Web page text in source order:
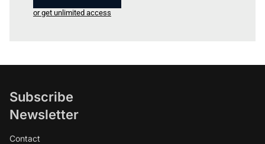
or get unlimited access
Subscribe
Newsletter
Contact